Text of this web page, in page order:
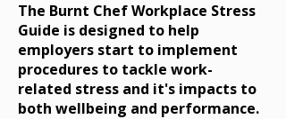
The Burnt Chef Workplace Stress
Guide is designed to help
employers start to implement
procedures to tackle work-
related stress and it's impacts to
both wellbeing and performance.